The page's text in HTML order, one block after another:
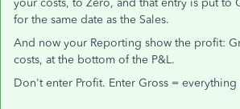
your costs, to Zero, and that entry is put to
for the same date as the Sales.
And now your Reporting show the profit:
costs, at the bottom of the P&L.
Don't enter Profit. Enter Gross =